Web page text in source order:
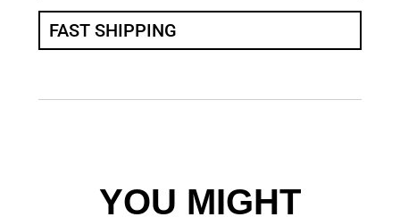
FAST SHIPPING
YOU MIGHT